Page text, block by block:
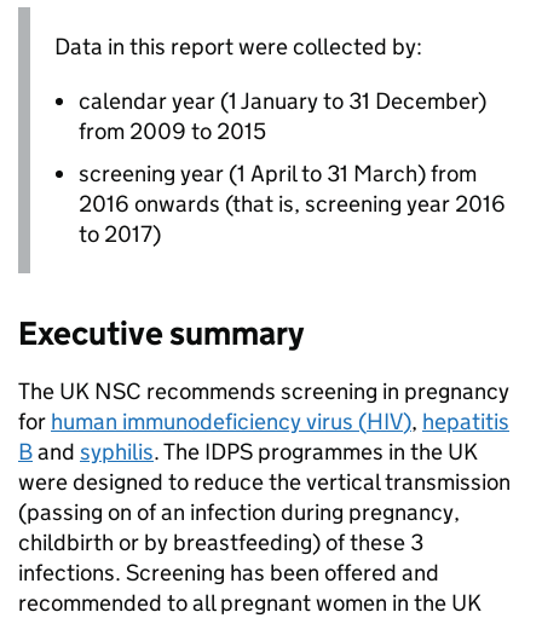
Data in this report were collected by:
calendar year (1 January to 31 December)
from 2009 to 2015
screening year (1 April to 31 March) from
2016 onwards (that is, screening year 2016
to 2017)
Executive summary
The UK NSC recommends screening in pregnancy
for human immunodeficiency virus (HIV), hepatitis
Band syphilis. The IDPS programmes in the UK
were designed to reduce the vertical transmission
(passing on of an infection during pregnancy,
childbirth or by breastfeeding) of these 3
infections. Screening has been offered and
recommended to all pregnant women in the UK